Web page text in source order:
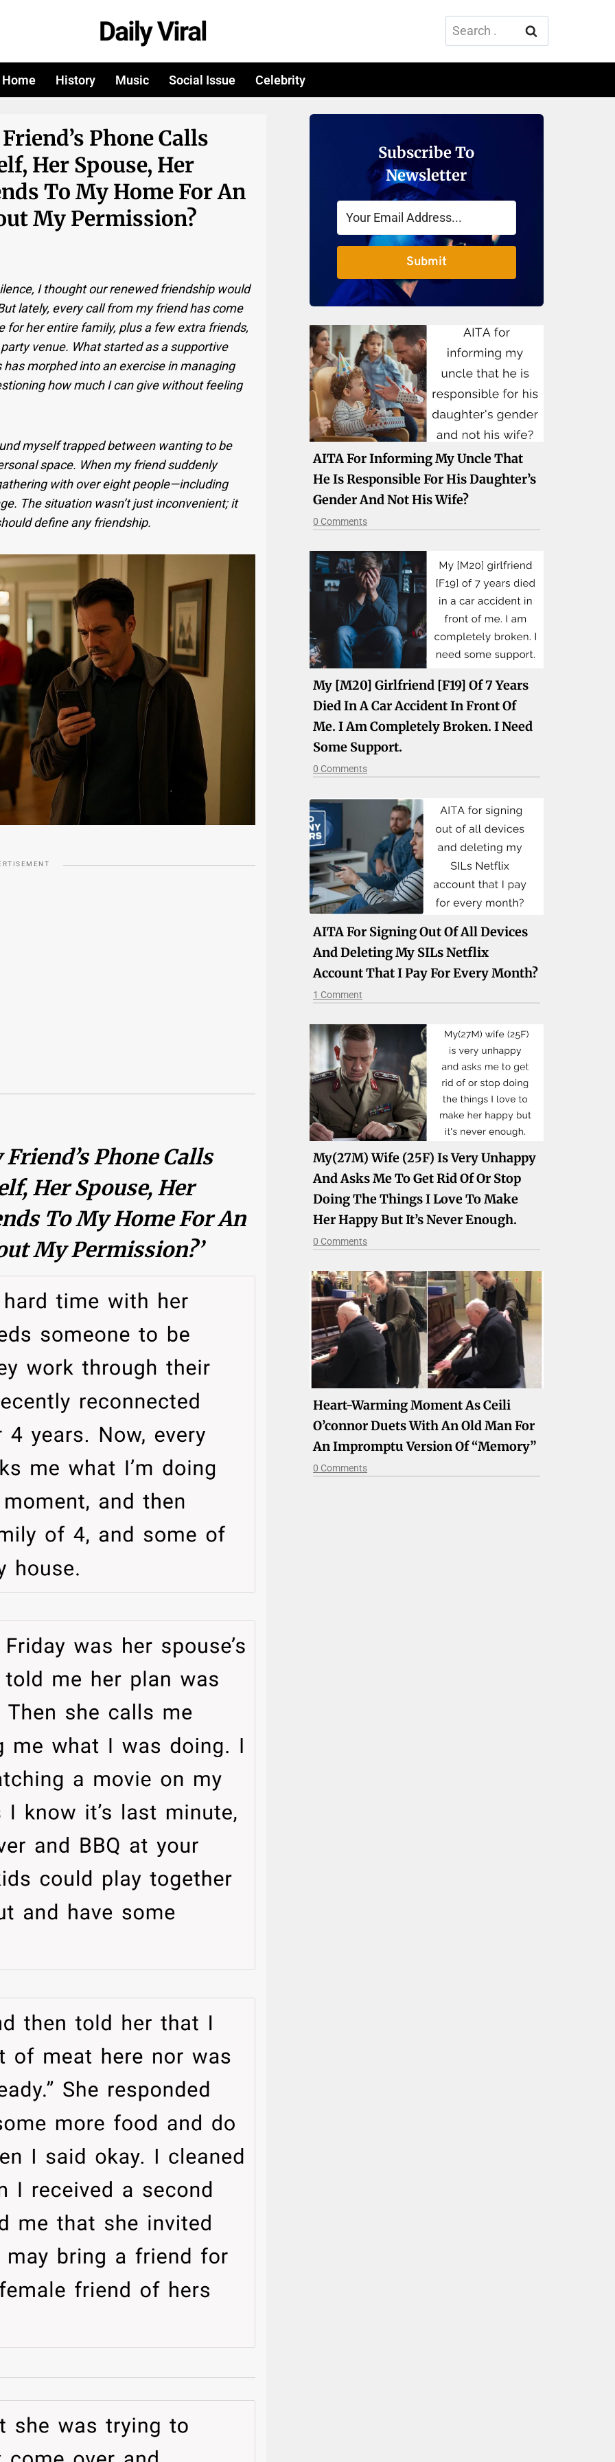
Search
for:
Home History Music Social Issue Celebrity
Phone Calls
Her Spouse, Her
To My Home For An
My Permission?
I thought our renewed friendship would
lately, every call from my friend has come
her entire family, plus a few extra friends,
venue. What started as a supportive
morphed into an exercise in managing
how much I can give without feeling
myself trapped between wanting to be
space. When my friend suddenly
with over eight people—including
The situation wasn’t just inconvenient; it
define any friendship.
Phone Calls
Her Spouse, Her
To My Home For An
My Permission?’
Subscribe To
Newsletter
Submit
AITA For Informing My Uncle That
He Is Responsible For His Daughter’s
Gender And Not His Wife?
0 Comments
My [M20] Girlfriend [F19] Of 7 Years
Died In A Car Accident In Front Of
Me. I Am Completely Broken. I Need
Some Support.
0 Comments
AITA For Signing Out Of All Devices
And Deleting My SILs Netflix
Account That I Pay For Every Month?
1 Comment
My(27M) Wife (25F) Is Very Unhappy
And Asks Me To Get Rid Of Or Stop
Doing The Things I Love To Make
Her Happy But It’s Never Enough.
0 Comments
Heart-Warming Moment As Ceili
O’connor Duets With An Old Man For
An Impromptu Version Of “Memory”
0 Comments